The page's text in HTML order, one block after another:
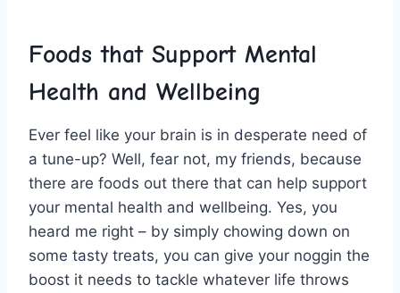
Foods that Support Mental
Health ⁢and‍ Wellbeing
Ever feel like your brain ⁢is ‌in⁤ desperate‍ need of
a tune-up?⁢ Well, fear not, ⁢my friends, because
there are foods out there that⁤ can help support
your mental health and ‍wellbeing. ⁤Yes, you
heard⁣ me right – by simply chowing down on
some tasty treats, you can give⁢ your noggin the
boost⁤ it needs to tackle whatever⁢ life throws